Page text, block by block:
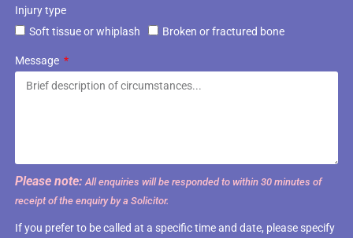
Injury type
Soft tissue or whiplash
Broken or fractured bone
Message
Please note: All enquiries will be responded to within 30 minutes of
receipt of the enquiry by a Solicitor.
If you prefer to be called at a specific time and date, please specify